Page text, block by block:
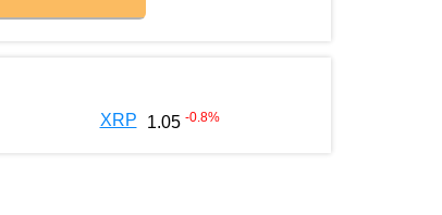
XRP 1.05 -0.8%